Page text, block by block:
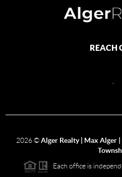
REACH
,
2026©Alger Realty | Max Alger
Each office is